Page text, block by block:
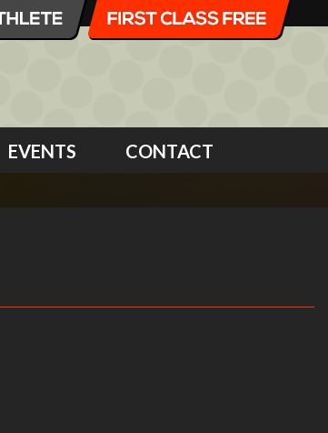
EVENTS CONTACT